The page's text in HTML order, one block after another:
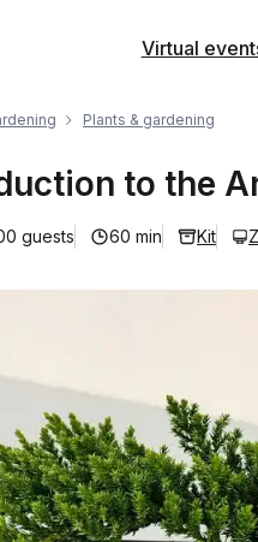
Virtual
Plants & gardening
to the
guests 60 min Kit